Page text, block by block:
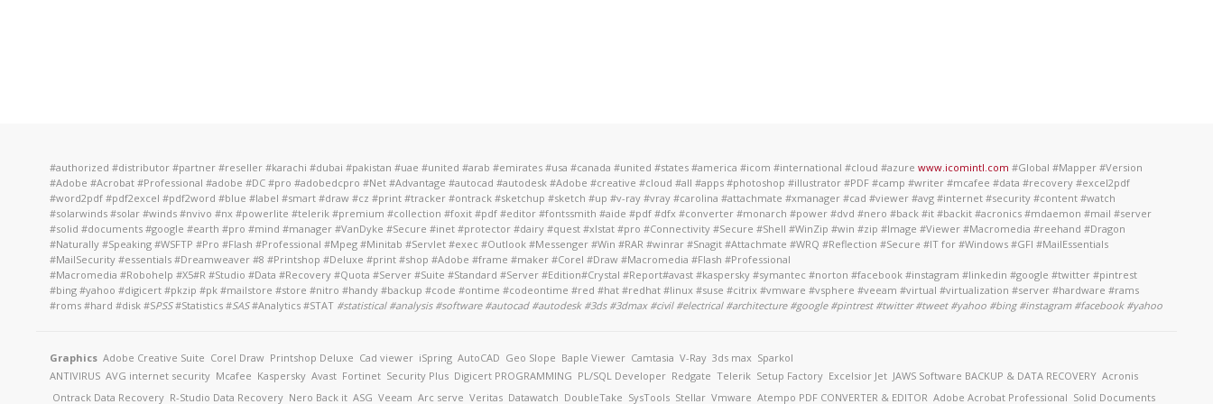
#authorized #distributor #partner #reseller #karachi #dubai #pakistan #uae #united #arab #emirates #usa #canada #united #states #america #icom #international #cloud #azurewww.icomintl.com #Global #Mapper #Version
#Adobe #Acrobat #Professional #adobe #DC #pro #adobedcpro #Net #Advantage #autocad #autodesk #Adobe #creative #cloud #all #apps #photoshop #illustrator #PDF #camp #writer #mcafee #data #recovery #excel2pdf
#word2pdf #pdf2excel #pdf2word #blue #label #smart #draw #cz #print #tracker #ontrack #sketchup #sketch #up #v-ray #vray #carolina #attachmate #xmanager #cad #viewer #avg #internet #security #content #watch
#solarwinds #solar #winds #nvivo #nx #powerlite #telerik #premium #collection #foxit #pdf #editor #fontssmith #aide #pdf #dfx #converter #monarch #power #dvd #nero #back #it #backit #acronics #mdaemon #mail #server
#solid #documents #google #earth #pro #mind #manager #VanDyke #Secure #inet #protector #dairy #quest #xlstat #pro #Connectivity #Secure #Shell #WinZip #win #zip #Image #Viewer #Macromedia #reehand #Dragon
#Naturally #Speaking #WSFTP #Pro #Flash #Professional #Mpeg #Minitab #Servlet #exec #Outlook #Messenger #Win #RAR #winrar #Snagit #Attachmate #WRQ #Reflection #Secure #IT for #Windows #GFI #MailEssentials
#MailSecurity #essentials #Dreamweaver #8 #Printshop #Deluxe #print #shop #Adobe #frame #maker #Corel #Draw #Macromedia #Flash #Professional
#Macromedia #Robohelp #X5#R #Studio #Data #Recovery #Quota #Server #Suite #Standard #Server #Edition#Crystal #Report#avast #kaspersky #symantec #norton #facebook #instagram #linkedin #google #twitter #pintrest
#bing #yahoo #digicert #pkzip #pk #mailstore #store #nitro #handy #backup #code #ontime #codeontime #red #hat #redhat #linux #suse #citrix #vmware #vsphere #veeam #virtual #virtualization #server #hardware #rams
#roms #hard #disk #SPSS#Statistics #SAS#Analytics #STAT #statistical #analysis #software #autocad #autodesk #3ds #3dmax #civil #electrical #architecture #google #pintrest #twitter #tweet #yahoo #bing #instagram #facebook #yahoo
Graphics Adobe Creative Suite Corel Draw Printshop Deluxe Cad viewer iSpring AutoCAD Geo Slope Baple Viewer Camtasia V-Ray 3ds max Sparkol
ANTIVIRUS AVG internet security Mcafee Kaspersky Avast Fortinet Security Plus Digicert PROGRAMMING PL/SQL Developer Redgate Telerik Setup Factory Excelsior Jet JAWS Software BACKUP & DATA RECOVERY Acronis
Ontrack Data Recovery R-Studio Data Recovery Nero Back it ASG Veeam Arc serve Veritas Datawatch DoubleTake SysTools Stellar Vmware Atempo PDF CONVERTER & EDITOR Adobe Acrobat Professional Solid Documents